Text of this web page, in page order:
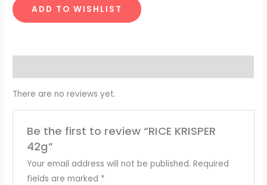
ADD TO WISHLIST
There are no reviews yet.
Be the first to review “RICE KRISPER
42g”
Your email address will not be published. Required
fields are marked *